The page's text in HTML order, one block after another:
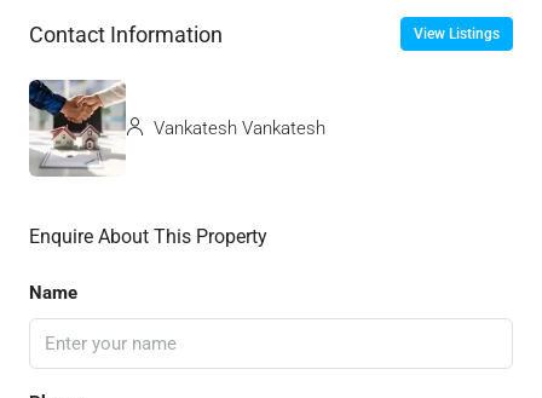
Contact Information View Listings
Vankatesh Vankatesh
Enquire About This Property
Name